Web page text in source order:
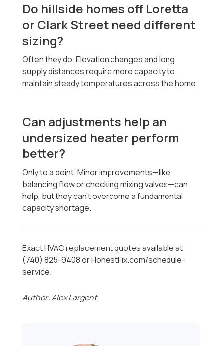
Do hillside homes off Loretta
or Clark Street need different
sizing?
Often they do. Elevation changes and long
supply distances require more capacity to
maintain steady temperatures across the home.
Can adjustments help an
undersized heater perform
better?
Only to a point. Minor improvements—like
balancing flow or checking mixing valves—can
help, but they can’t overcome a fundamental
capacity shortage.
Exact HVAC replacement quotes available at
(740) 825-9408 or HonestFix.com/schedule-
service.
Author: Alex Largent